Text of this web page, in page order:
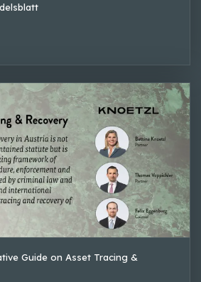
Guide on Asset Tracing &